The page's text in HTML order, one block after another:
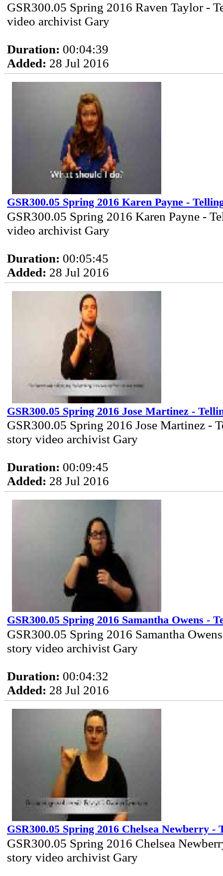
GSR300.05 Spring 2016 Raven Taylor -
video archivist Gary
Duration: 00:04:39
Added: 28 Jul 2016
GSR300.05 Spring 2016 Karen Payne -
GSR300.05 Spring 2016 Karen Payne -
video archivist Gary
Duration: 00:05:45
Added: 28 Jul 2016
GSR300.05 Spring 2016 Jose Martinez -
GSR300.05 Spring 2016 Jose Martinez -
story video archivist Gary
Duration: 00:09:45
Added: 28 Jul 2016
GSR300.05 Spring 2016 Samantha Owens -
GSR300.05 Spring 2016 Samantha
story video archivist Gary
Duration: 00:04:32
Added: 28 Jul 2016
GSR300.05 Spring 2016 Chelsea Newberry -
GSR300.05 Spring 2016 Chelsea
story video archivist Gary